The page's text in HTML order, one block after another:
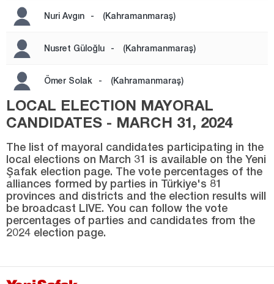
Kayseri
Kilis
Kırıkkale
Kırklareli
Kırşehir
Kocaeli
Konya
Kütahya
Malatya
Manisa
Mardin
Nuri Avgın - (Kahramanmaraş)
Nusret Güloğlu - (Kahramanmaraş)
Ömer Solak - (Kahramanmaraş)
LOCAL ELECTION MAYORAL
CANDIDATES - MARCH 31, 2024
The list of mayoral candidates participating in the
local elections on March 31 is available on the Yeni
Şafak election page. The vote percentages of the
alliances formed by parties in Türkiye's 81
provinces and districts and the election results will
be broadcast LIVE. You can follow the vote
percentages of parties and candidates from the
2024 election page.